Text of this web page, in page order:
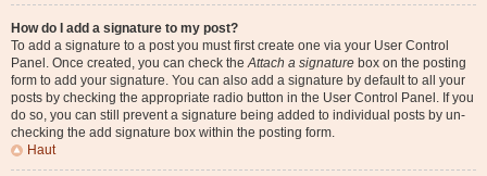
How do I add a signature to my post?
To add a signature to a post you must first create one via your User Control
Panel. Once created, you can check theAttach a signature box on the posting
form to add your signature. You can also add a signature by default to all your
posts by checking the appropriate radio button in the User Control Panel. If you
do so, you can still prevent a signature being added to individual posts by un-
checking the add signature box within the posting form.
Haut